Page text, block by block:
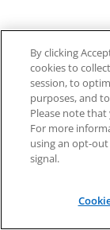
By clicking
cookies to
session, to
purposes, and
Please note
For more
using an opt-
signal.